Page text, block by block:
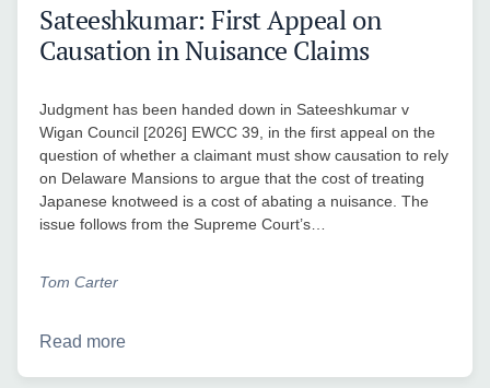
Sateeshkumar: First Appeal on
Causation in Nuisance Claims
Judgment has been handed down in Sateeshkumar v
Wigan Council [2026] EWCC 39, in the first appeal on the
question of whether a claimant must show causation to rely
on Delaware Mansions to argue that the cost of treating
Japanese knotweed is a cost of abating a nuisance. The
issue follows from the Supreme Court’s…
Tom Carter
Read more